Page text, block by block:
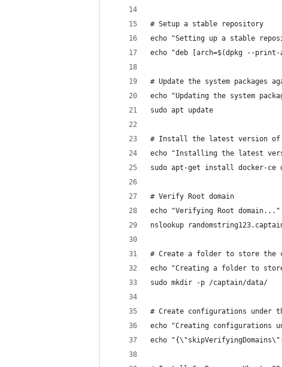
# Setup a stable repository
echo "Setting up a stable
echo "deb [arch=$(dpkg --
# Update the system packages
echo "Updating the system
sudo apt update
# Install the latest version of
echo "Installing the latest
sudo apt-get install docker-ce
# Verify Root domain
echo "Verifying Root domain..."
nslookup
# Create a folder to store the
echo "Creating a folder to
sudo mkdir -p /captain/data/
# Create configurations under
echo "Creating configurations
echo